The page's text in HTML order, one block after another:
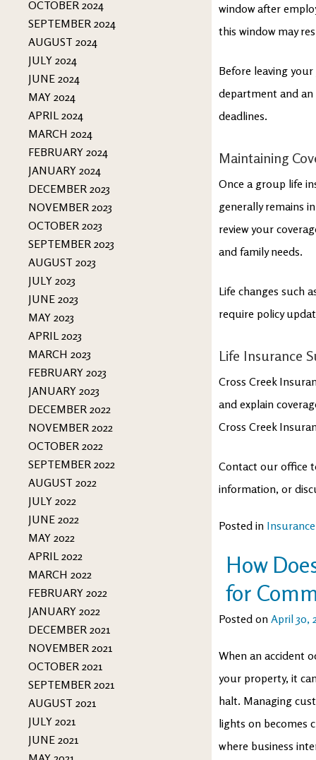
OCTOBER 2024
SEPTEMBER 2024
AUGUST 2024
JULY 2024
JUNE 2024
MAY 2024
APRIL 2024
MARCH 2024
FEBRUARY 2024
JANUARY 2024
DECEMBER 2023
NOVEMBER 2023
OCTOBER 2023
SEPTEMBER 2023
AUGUST 2023
JULY 2023
JUNE 2023
MAY 2023
APRIL 2023
MARCH 2023
FEBRUARY 2023
JANUARY 2023
DECEMBER 2022
NOVEMBER 2022
OCTOBER 2022
SEPTEMBER 2022
AUGUST 2022
JULY 2022
JUNE 2022
MAY 2022
APRIL 2022
MARCH 2022
FEBRUARY 2022
JANUARY 2022
DECEMBER 2021
NOVEMBER 2021
OCTOBER 2021
SEPTEMBER 2021
AUGUST 2021
JULY 2021
JUNE 2021
window after
this window may
Before leaving
department and
deadlines.
Maintaining
Once a group life
generally remains
review your
and family needs.
Life changes such
require policy
Life Insurance
Cross Creek
and explain
Cross Creek
Contact our office
information, or
Posted in Insurance
How
for
Posted on April 30,
When an accident
your property, it
halt. Managing
lights on becomes
where business